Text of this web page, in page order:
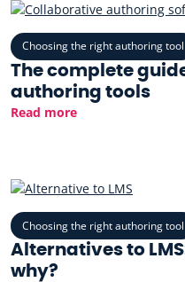
Choosing the right authoring tool
The complete
authoring tools
Read more
Choosing the right authoring tool
Alternatives to
why?